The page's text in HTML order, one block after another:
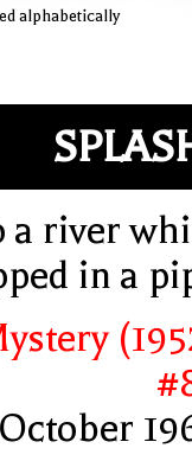
alphabetically
a river
in a